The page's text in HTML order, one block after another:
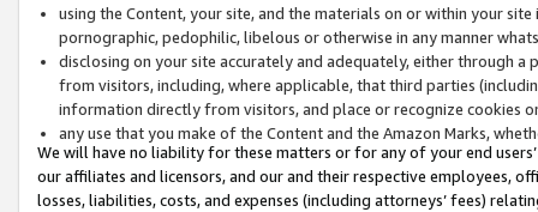
using the Content, your site, and the materials on or within your
pornographic, pedophilic, libelous or otherwise in any manner
disclosing on your site accurately and adequately, either through
from visitors, including, where applicable, that third parties
information directly from visitors, and place or recognize cookies
any use that you make of the Content and the Amazon Marks,
We will have no liability for these matters or for any of your end
our affiliates and licensors, and our and their respective employees,
losses, liabilities, costs, and expenses (including attorneys’ fees)